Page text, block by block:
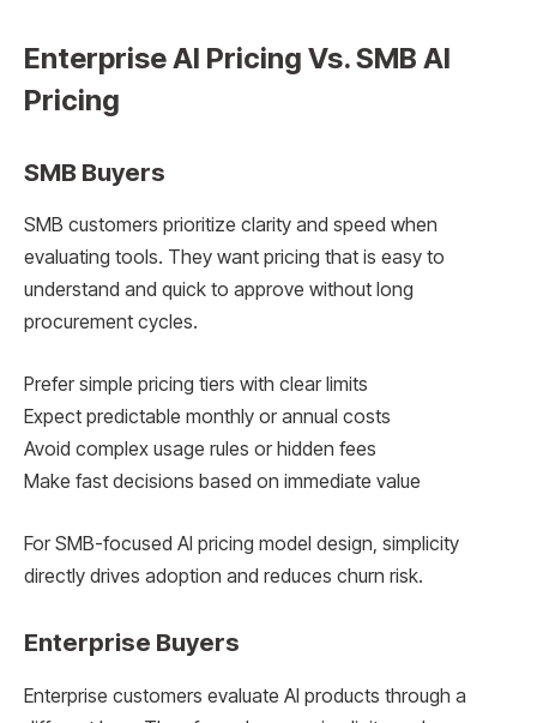
Enterprise AI Pricing Vs. SMB AI
Pricing
SMB Buyers
SMB customers prioritize clarity and speed when
evaluating tools. They want pricing that is easy to
understand and quick to approve without long
procurement cycles.
Prefer simple pricing tiers with clear limits
Expect predictable monthly or annual costs
Avoid complex usage rules or hidden fees
Make fast decisions based on immediate value
For SMB-focused AI pricing model design, simplicity
directly drives adoption and reduces churn risk.
Enterprise Buyers
Enterprise customers evaluate AI products through a